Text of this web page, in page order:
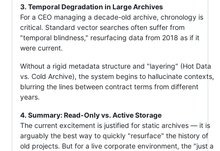
3. Temporal Degradation in Large Archives
For a CEO managing a decade-old archive, chronology is
critical. Standard vector searches often suffer from
"temporal blindness," resurfacing data from 2018 as if it
were current.
Without a rigid metadata structure and "layering" (Hot Data
vs. Cold Archive), the system begins to hallucinate contexts,
blurring the lines between contract terms from different
years.
4. Summary: Read-Only vs. Active Storage
The current excitement is justified for static archives — it is
arguably the best way to quickly "resurface" the history of
old projects. But for a live corporate environment, the "just a